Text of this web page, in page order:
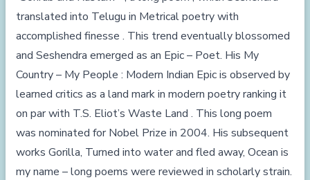
translated into Telugu in Metrical poetry with
accomplished finesse . This trend eventually blossomed
and Seshendra emerged as an Epic – Poet. His My
Country – My People : Modern Indian Epic is observed by
learned critics as a land mark in modern poetry ranking it
on par with T.S. Eliot’s Waste Land . This long poem
was nominated for Nobel Prize in 2004. His subsequent
works Gorilla, Turned into water and fled away, Ocean is
my name – long poems were reviewed in scholarly strain.